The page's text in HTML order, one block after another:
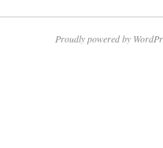
Proudly powered by